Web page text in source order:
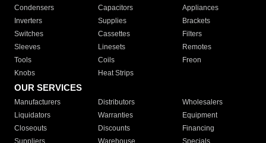
Condensers
Capacitors
Appliances
Inverters
Supplies
Brackets
Switches
Cassettes
Filters
Sleeves
Linesets
Remotes
Tools
Coils
Freon
Knobs
Heat Strips
OUR SERVICES
Manufacturers Distributors
Wholesalers
Liquidators
Warranties
Equipment
Closeouts
Discounts
Financing